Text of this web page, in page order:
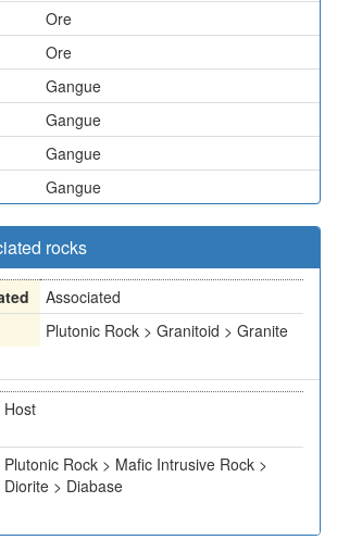
Ore
Ore
Gangue
Gangue
Gangue
Gangue
rocks
Associated
Plutonic Rock > Granitoid > Granite
Host
Plutonic Rock > Mafic Intrusive Rock >
Diorite > Diabase